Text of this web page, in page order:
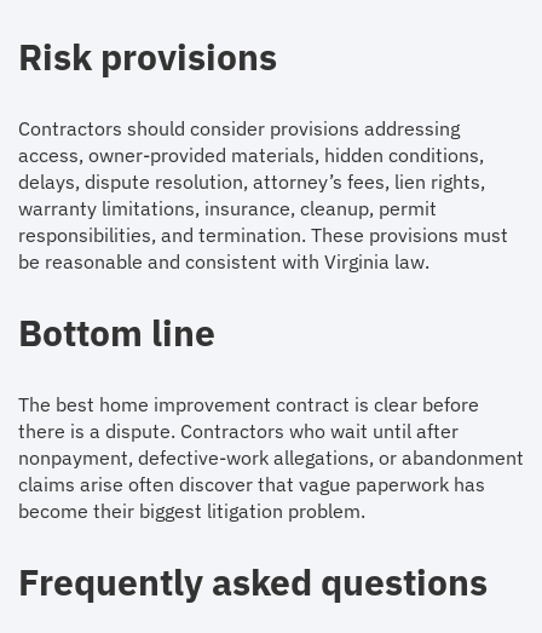
Risk provisions
Contractors should consider provisions addressing
access, owner-provided materials, hidden conditions,
delays, dispute resolution, attorney’s fees, lien rights,
warranty limitations, insurance, cleanup, permit
responsibilities, and termination. These provisions must
be reasonable and consistent with Virginia law.
Bottom line
The best home improvement contract is clear before
there is a dispute. Contractors who wait until after
nonpayment, defective-work allegations, or abandonment
claims arise often discover that vague paperwork has
become their biggest litigation problem.
Frequently asked questions